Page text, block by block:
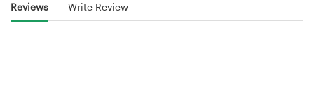
Reviews Write Review